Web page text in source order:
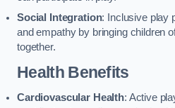
Social Integration: Inclusive play
and empathy by bringing children
together.
Health Benefits
Cardiovascular Health: Active